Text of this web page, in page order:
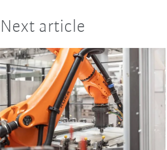
Next article